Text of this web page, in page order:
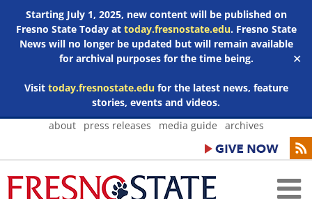
Starting July 1, 2025, new content will be published on
Fresno State Today at today.fresnostate.edu. Fresno State
News will no longer be updated but will remain available
for archival purposes for the time being.
Visit today.fresnostate.edufor the latest news, feature
stories, events and videos.
✕
Skip
about press releases media guide archives